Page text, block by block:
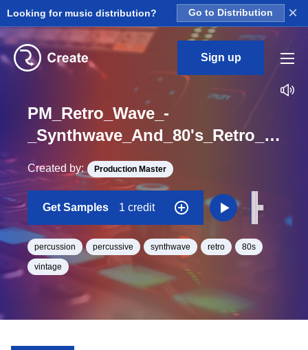
Looking for music distribution? Go to Distribution ×
Sign up
PM_Retro_Wave_-
_Synthwave_And_80's_Retro_Percussion_Tom_Tech_Low_Hit_One_Shot
Created by: Production Master
Get Samples 1 credit
percussion percussive synthwave retro 80s
vintage